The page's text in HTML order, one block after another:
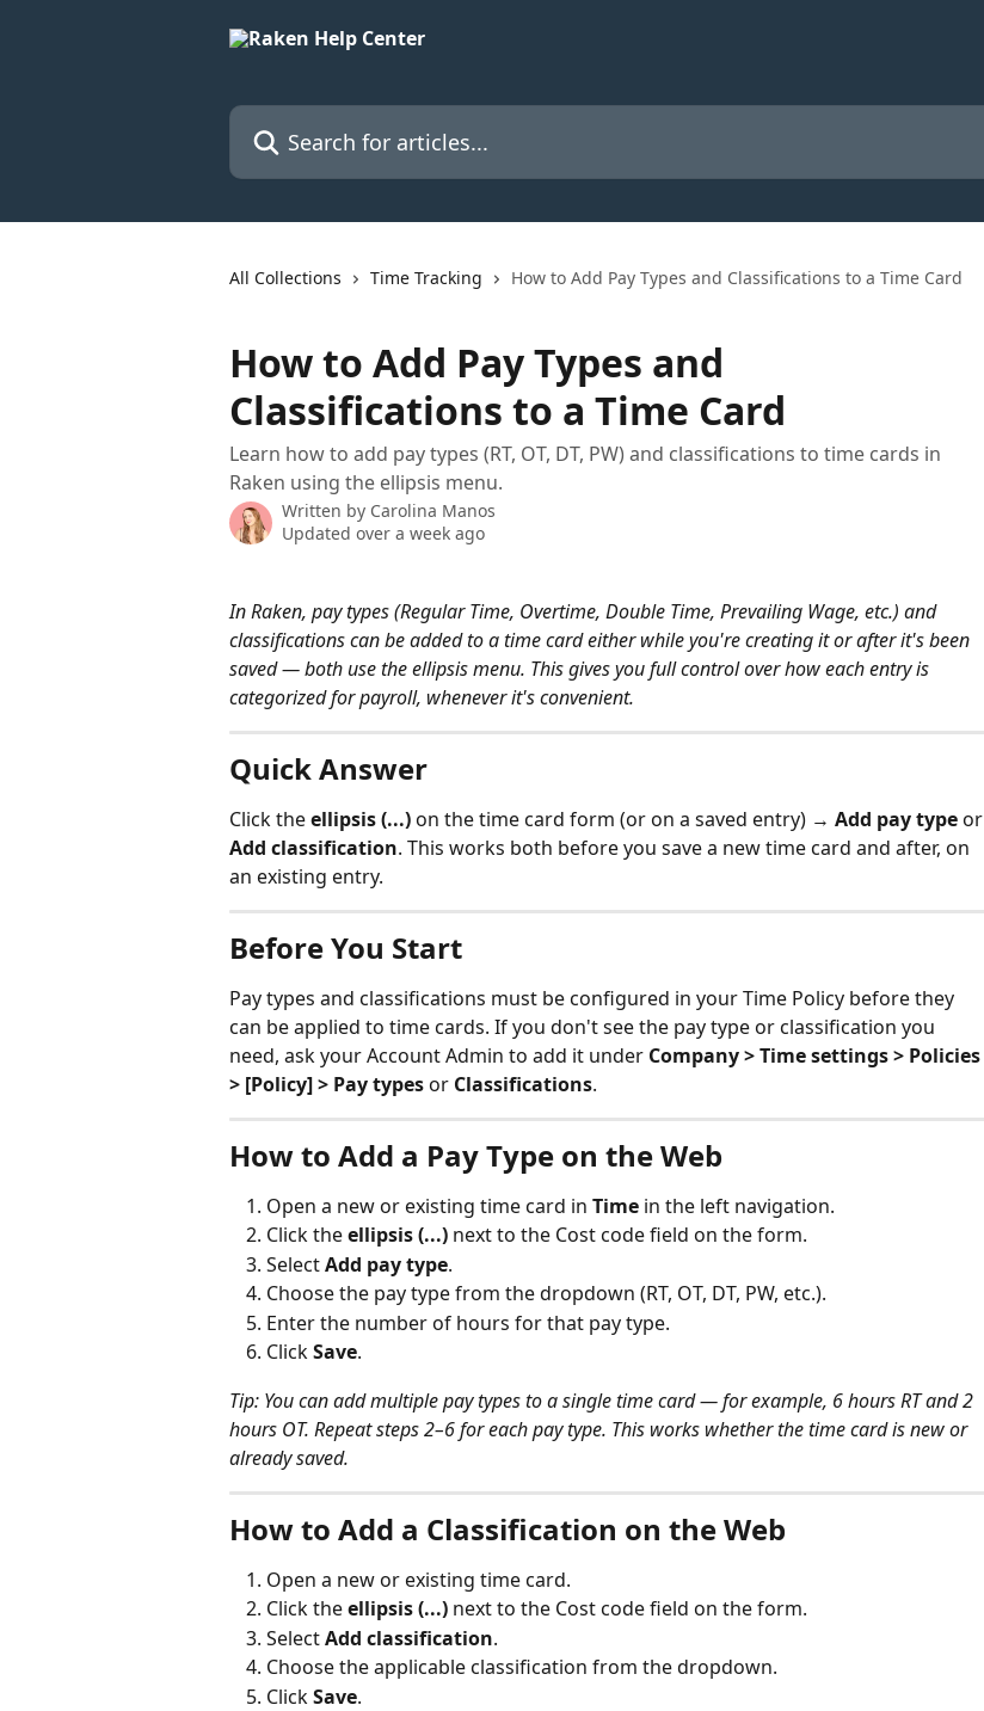
Search for articles...
All Collections Time Tracking How to Add Pay Types and Classifications to a Time Card
How to Add Pay Types and
Classifications to a Time Card
Learn how to add pay types (RT, OT, DT, PW) and classifications to time cards in
Raken using the ellipsis menu.
Written by Carolina Manos
Updated over a week ago
In Raken, pay types (Regular Time, Overtime, Double Time, Prevailing Wage, etc.) and
classifications can be added to a time card either while you're creating it or after it's been
saved — both use the ellipsis menu. This gives you full control over how each entry is
categorized for payroll, whenever it's convenient.
Quick Answer
Click the ellipsis (...) on the time card form (or on a saved entry) → Add pay type or
Add classification. This works both before you save a new time card and after, on
an existing entry.
Before You Start
Pay types and classifications must be configured in your Time Policy before they
can be applied to time cards. If you don't see the pay type or classification you
need, ask your Account Admin to add it under Company > Time settings > Policies
> [Policy] > Pay types or Classifications.
How to Add a Pay Type on the Web
Open a new or existing time card in Time in the left navigation.
Click the ellipsis (...) next to the Cost code field on the form.
Select Add pay type.
Choose the pay type from the dropdown (RT, OT, DT, PW, etc.).
Enter the number of hours for that pay type.
Click Save.
Tip: You can add multiple pay types to a single time card — for example, 6 hours RT and 2
hours OT. Repeat steps 2–6 for each pay type. This works whether the time card is new or
already saved.
How to Add a Classification on the Web
Open a new or existing time card.
Click the ellipsis (...) next to the Cost code field on the form.
Select Add classification.
Choose the applicable classification from the dropdown.
Click Save.